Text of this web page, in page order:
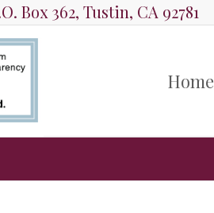
Box 362, Tustin, CA 92781
Home